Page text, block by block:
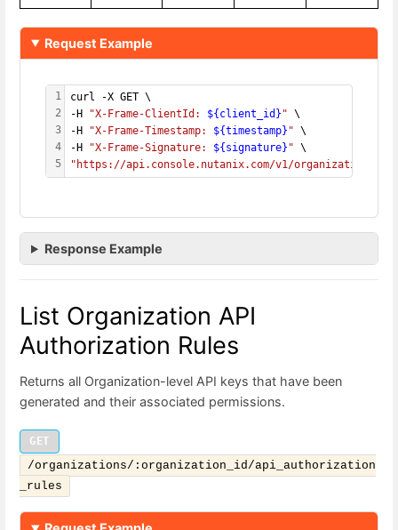
Request Example
1
2
3
4
5
curl -X GET \
-H
"X-Frame-ClientId: ${client_id} " \
-H
"X-Frame-Timestamp: ${timestamp} " \
-H
"X-Frame-Signature: ${signature} " \
"https://api.console.nutanix.com/v1/organizations/
Response Example
List Organization API
Authorization Rules
Returns all Organization-level API keys that have been
generated and their associated permissions.
GET
/organizations/:organization_id/api_authorization
_rules